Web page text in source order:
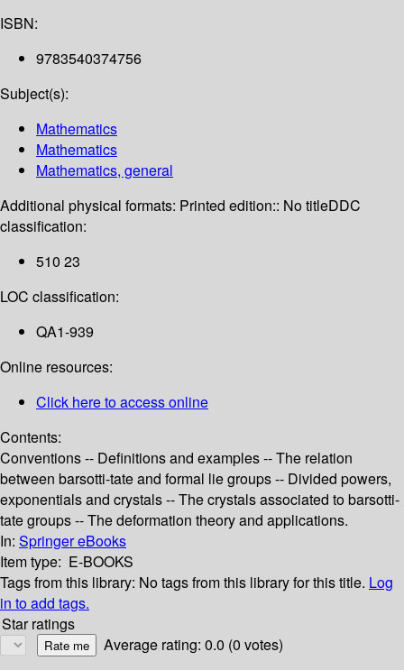
ISBN:
9783540374756
Subject(s):
Mathematics
Mathematics
Mathematics, general
Additional physical formats: Printed edition:: No titleDDC
classification:
510 23
LOC classification:
QA1-939
Online resources:
Click here to access online
Contents:
Conventions -- Definitions and examples -- The relation
between barsotti-tate and formal lie groups -- Divided powers,
exponentials and crystals -- The crystals associated to barsotti-
tate groups -- The deformation theory and applications.
In: Springer eBooks
Item type: E-BOOKS
Tags from this library: No tags from this library for this title. Log
in to add tags.
Star ratings
Average rating: 0.0 (0 votes)